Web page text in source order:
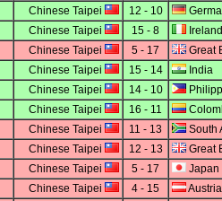
Chinese Taipei 12 - 10
Chinese Taipei 15 - 8
Ireland
Chinese Taipei 5 - 17
Great
Chinese Taipei 15 - 14
India
Chinese Taipei 14 - 10
Chinese Taipei 16 - 11
Chinese Taipei 11 - 13
South
Chinese Taipei 12 - 13
Great
Chinese Taipei 5 - 17
Japan
Chinese Taipei 4 - 15
Austria